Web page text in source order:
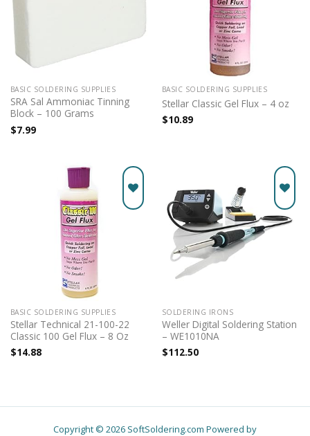
wishlist
BASIC SOLDERING SUPPLIES
SRA Sal Ammoniac Tinning
Block – 100 Grams
$7.99
BASIC SOLDERING SUPPLIES
Stellar Classic Gel Flux – 4 oz
$10.89
BASIC SOLDERING SUPPLIES
Stellar Technical 21-100-22
Classic 100 Gel Flux – 8 Oz
$14.88
Add to
wishlist
SOLDERING IRONS
Weller Digital Soldering Station
– WE1010NA
$112.50
Copyright © 2026 SoftSoldering.com Powered by